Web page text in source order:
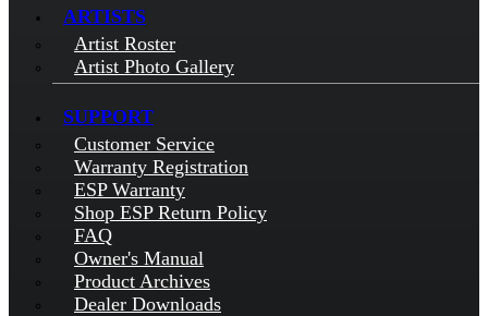
ARTISTS
Artist Roster
Artist Photo Gallery
SUPPORT
Customer Service
Warranty Registration
ESP Warranty
Shop ESP Return Policy
FAQ
Owner's Manual
Product Archives
Dealer Downloads